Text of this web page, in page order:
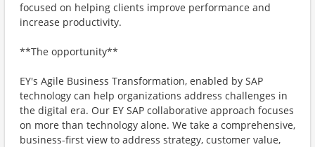
focused on helping clients improve performance and
increase productivity.
**The opportunity**
EY's Agile Business Transformation, enabled by SAP
technology can help organizations address challenges in
the digital era. Our EY SAP collaborative approach focuses
on more than technology alone. We take a comprehensive,
business-first view to address strategy, customer value,